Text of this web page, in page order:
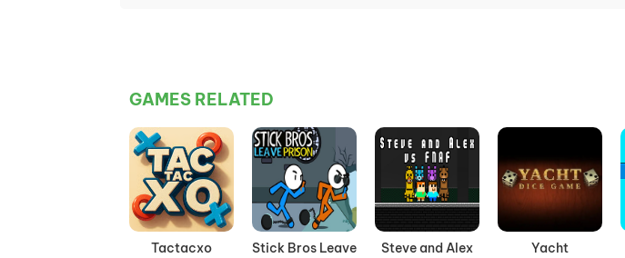
GAMES RELATED
Tactacxo
Stick Bros Leave
Steve and Alex
Yacht